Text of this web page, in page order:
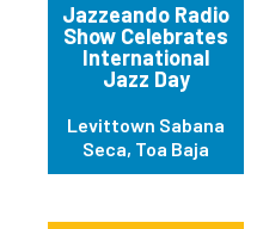
Jazzeando Radio
Show Celebrates
International
Jazz Day
Levittown Sabana
Seca, Toa Baja